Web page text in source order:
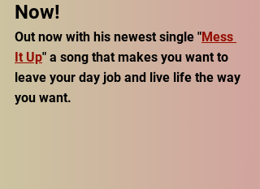
Now!
Out now with his newest single "Mess
It Up" a song that makes you want to
leave your day job and live life the way
you want.